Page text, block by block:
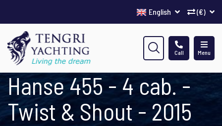
(€)
English
Menu
Call
Hanse 455 - 4 cab. -
Twist & Shout - 2015